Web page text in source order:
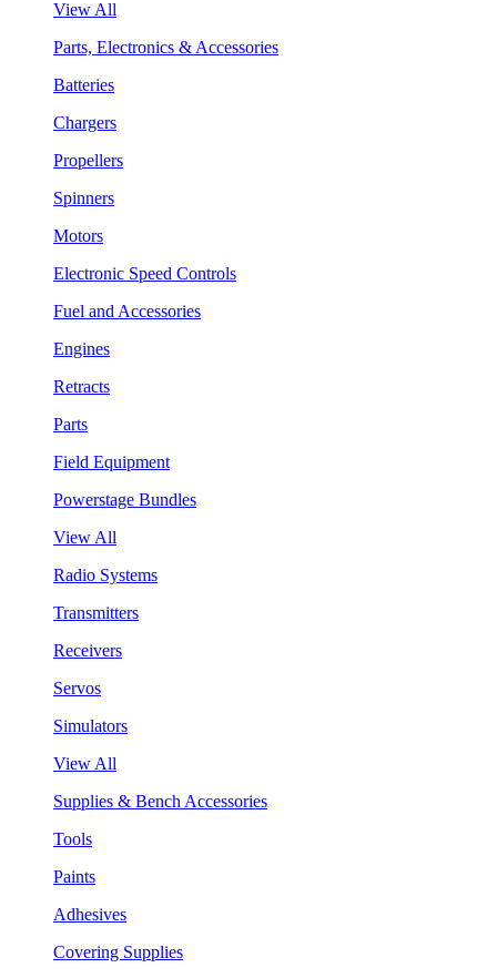
View All
Parts, Electronics & Accessories
Batteries
Chargers
Propellers
Spinners
Motors
Electronic Speed Controls
Fuel and Accessories
Engines
Retracts
Parts
Field Equipment
Powerstage Bundles
View All
Radio Systems
Transmitters
Receivers
Servos
Simulators
View All
Supplies & Bench Accessories
Tools
Paints
Adhesives
Covering Supplies